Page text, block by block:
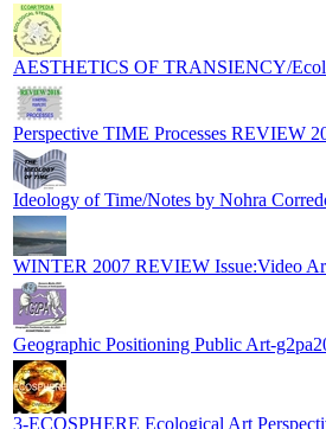
AESTHETICS OF TRANSIENCY/
Perspective TIME Processes REVIEW
Ideology of Time/Notes by Nohra
WINTER 2007 REVIEW Issue:Video
Geographic Positioning Public Art-
3-ECOSPHERE Ecological Art